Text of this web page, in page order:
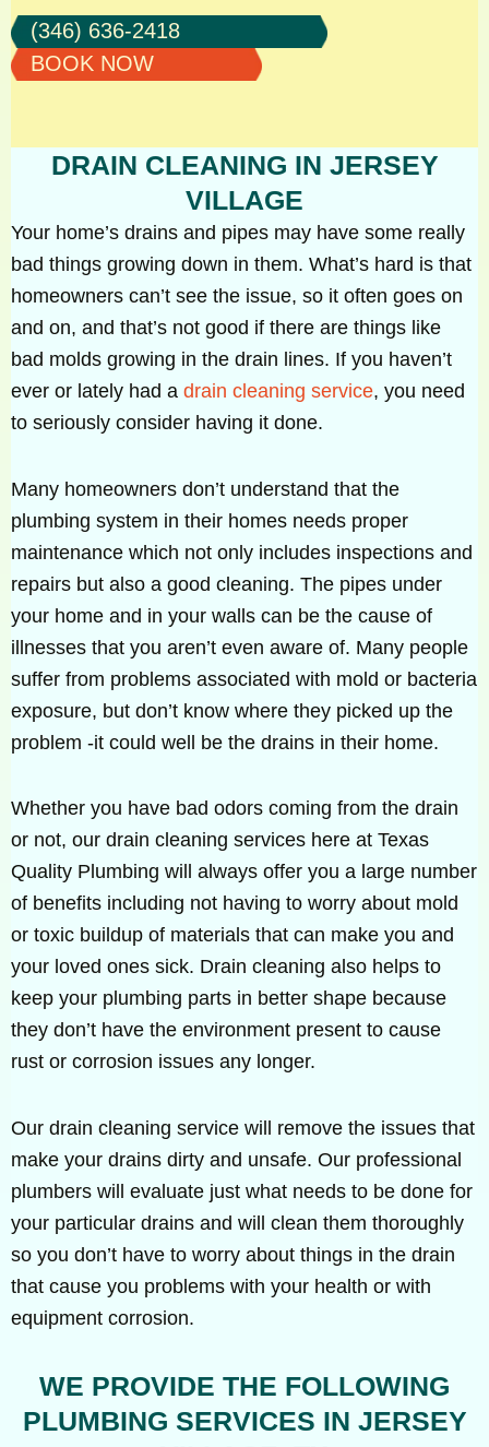
(346) 636-2418
BOOK NOW
DRAIN CLEANING IN JERSEY
VILLAGE
Your home’s drains and pipes may have some really
bad things growing down in them. What’s hard is that
homeowners can’t see the issue, so it often goes on
and on, and that’s not good if there are things like
bad molds growing in the drain lines. If you haven’t
ever or lately had a drain cleaning service, you need
to seriously consider having it done.
Many homeowners don’t understand that the
plumbing system in their homes needs proper
maintenance which not only includes inspections and
repairs but also a good cleaning. The pipes under
your home and in your walls can be the cause of
illnesses that you aren’t even aware of. Many people
suffer from problems associated with mold or bacteria
exposure, but don’t know where they picked up the
problem -it could well be the drains in their home.
Whether you have bad odors coming from the drain
or not, our drain cleaning services here at Texas
Quality Plumbing will always offer you a large number
of benefits including not having to worry about mold
or toxic buildup of materials that can make you and
your loved ones sick. Drain cleaning also helps to
keep your plumbing parts in better shape because
they don’t have the environment present to cause
rust or corrosion issues any longer.
Our drain cleaning service will remove the issues that
make your drains dirty and unsafe. Our professional
plumbers will evaluate just what needs to be done for
your particular drains and will clean them thoroughly
so you don’t have to worry about things in the drain
that cause you problems with your health or with
equipment corrosion.
WE PROVIDE THE FOLLOWING
PLUMBING SERVICES IN JERSEY